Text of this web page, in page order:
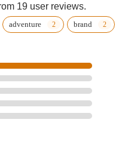
19 user reviews.
adventure brand